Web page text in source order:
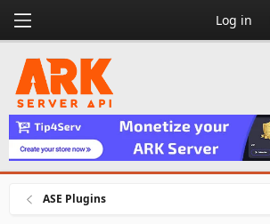
Log in
ASE Plugins